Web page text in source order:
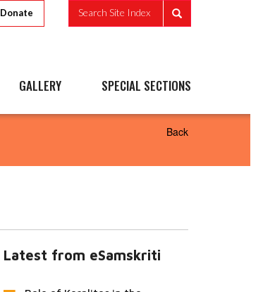
Donate Search Site Index
GALLERY SPECIAL SECTIONS
Back
Latest from eSamskriti